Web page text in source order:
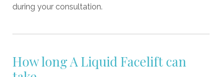
during your consultation.
How long A Liquid Facelift can